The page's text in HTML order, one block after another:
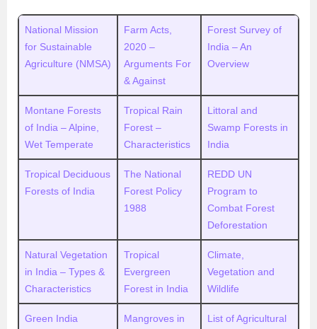
National Mission
for Sustainable
Agriculture (NMSA)
Farm Acts,
2020 –
Arguments For
& Against
Forest Survey of
India – An
Overview
Montane Forests
of India – Alpine,
Wet Temperate
Tropical Rain
Forest –
Characteristics
Littoral and
Swamp Forests in
India
Tropical Deciduous
Forests of India
The National
Forest Policy
1988
REDD UN
Program to
Combat Forest
Deforestation
Natural Vegetation
in India – Types &
Characteristics
Tropical
Evergreen
Forest in India
Climate,
Vegetation and
Wildlife
Green India Mangroves in List of Agricultural